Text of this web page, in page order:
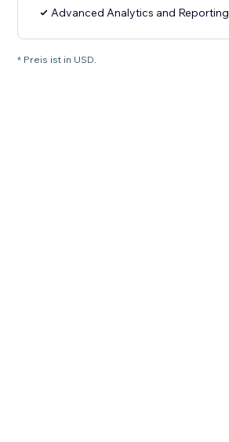
Advanced Analytics and Reporting
* Preis ist in USD.